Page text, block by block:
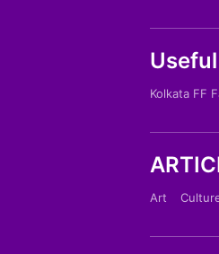
Kolkata FF
Art